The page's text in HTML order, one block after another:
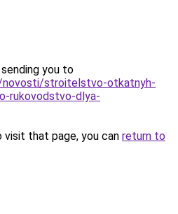
you to
stroitelstvo-otkatnyh-
rukovodstvo-dlya-
that page, you can return to